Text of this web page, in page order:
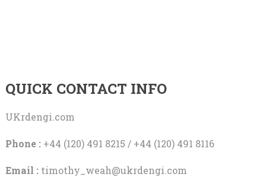
QUICK CONTACT INFO
UKrdengi.com
Phone :+44 (120) 491 8215 / +44 (120) 491 8116
Email : timothy_weah@ukrdengi.com